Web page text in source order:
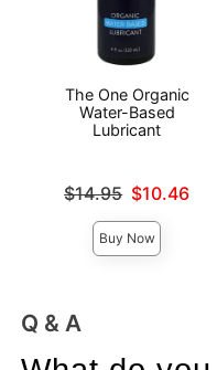
The One Organic
Water-Based
Lubricant
Original price was
$14.95 $10.46
Buy Now
Q & A